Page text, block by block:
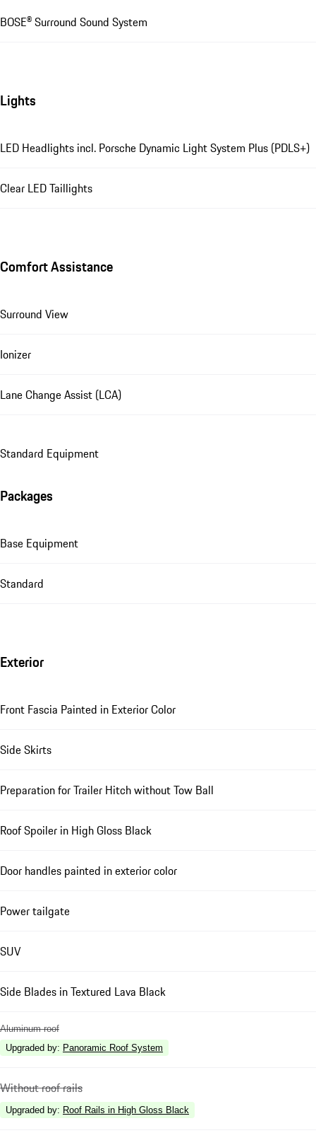
BOSE® Surround Sound System
Lights
LED Headlights incl. Porsche Dynamic Light System Plus (PDLS+)
Clear LED Taillights
Comfort Assistance
Surround View
Ionizer
Lane Change Assist (LCA)
Standard Equipment
Packages
Base Equipment
Standard
Exterior
Front Fascia Painted in Exterior Color
Side Skirts
Preparation for Trailer Hitch without Tow Ball
Roof Spoiler in High Gloss Black
Door handles painted in exterior color
Power tailgate
SUV
Side Blades in Textured Lava Black
Aluminum roof
Upgraded by: Panoramic Roof System
Without roof rails
Upgraded by: Roof Rails in High Gloss Black